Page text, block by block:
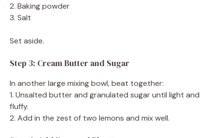
2. Baking powder
3. Salt
Set aside.
Step 3: Cream Butter and Sugar
In another large mixing bowl, beat together:
1. Unsalted butter and granulated sugar until light and
fluffy.
2. Add in the zest of two lemons and mix well.